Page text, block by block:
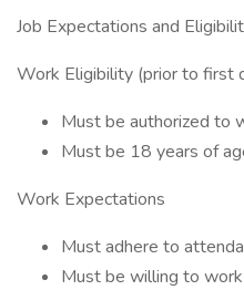
Job Expectations and
Work Eligibility (prior to first
Must be authorized to
Must be 18 years of
Work Expectations
Must adhere to
Must be willing to